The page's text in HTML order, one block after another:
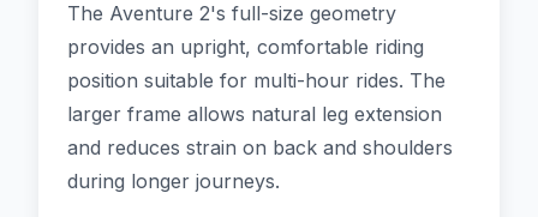
The Aventure 2's full-size geometry
provides an upright, comfortable riding
position suitable for multi-hour rides. The
larger frame allows natural leg extension
and reduces strain on back and shoulders
during longer journeys.